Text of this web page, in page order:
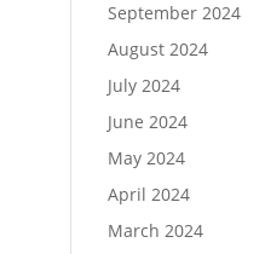
September 2024
August 2024
July 2024
June 2024
May 2024
April 2024
March 2024